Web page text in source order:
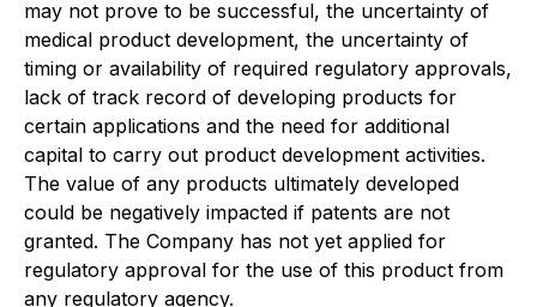
may not prove to be successful, the uncertainty of
medical product development, the uncertainty of
timing or availability of required regulatory approvals,
lack of track record of developing products for
certain applications and the need for additional
capital to carry out product development activities.
The value of any products ultimately developed
could be negatively impacted if patents are not
granted. The Company has not yet applied for
regulatory approval for the use of this product from
any regulatory agency.